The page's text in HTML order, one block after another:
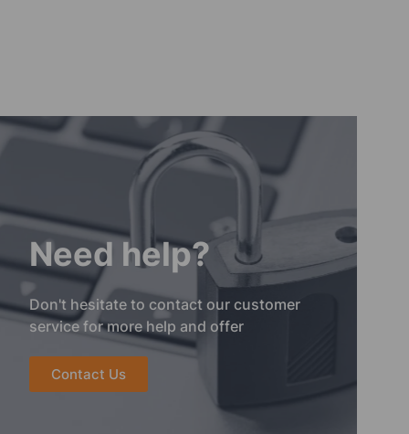
Need help?
Don't hesitate to contact our customer
service for more help and offer
Contact Us